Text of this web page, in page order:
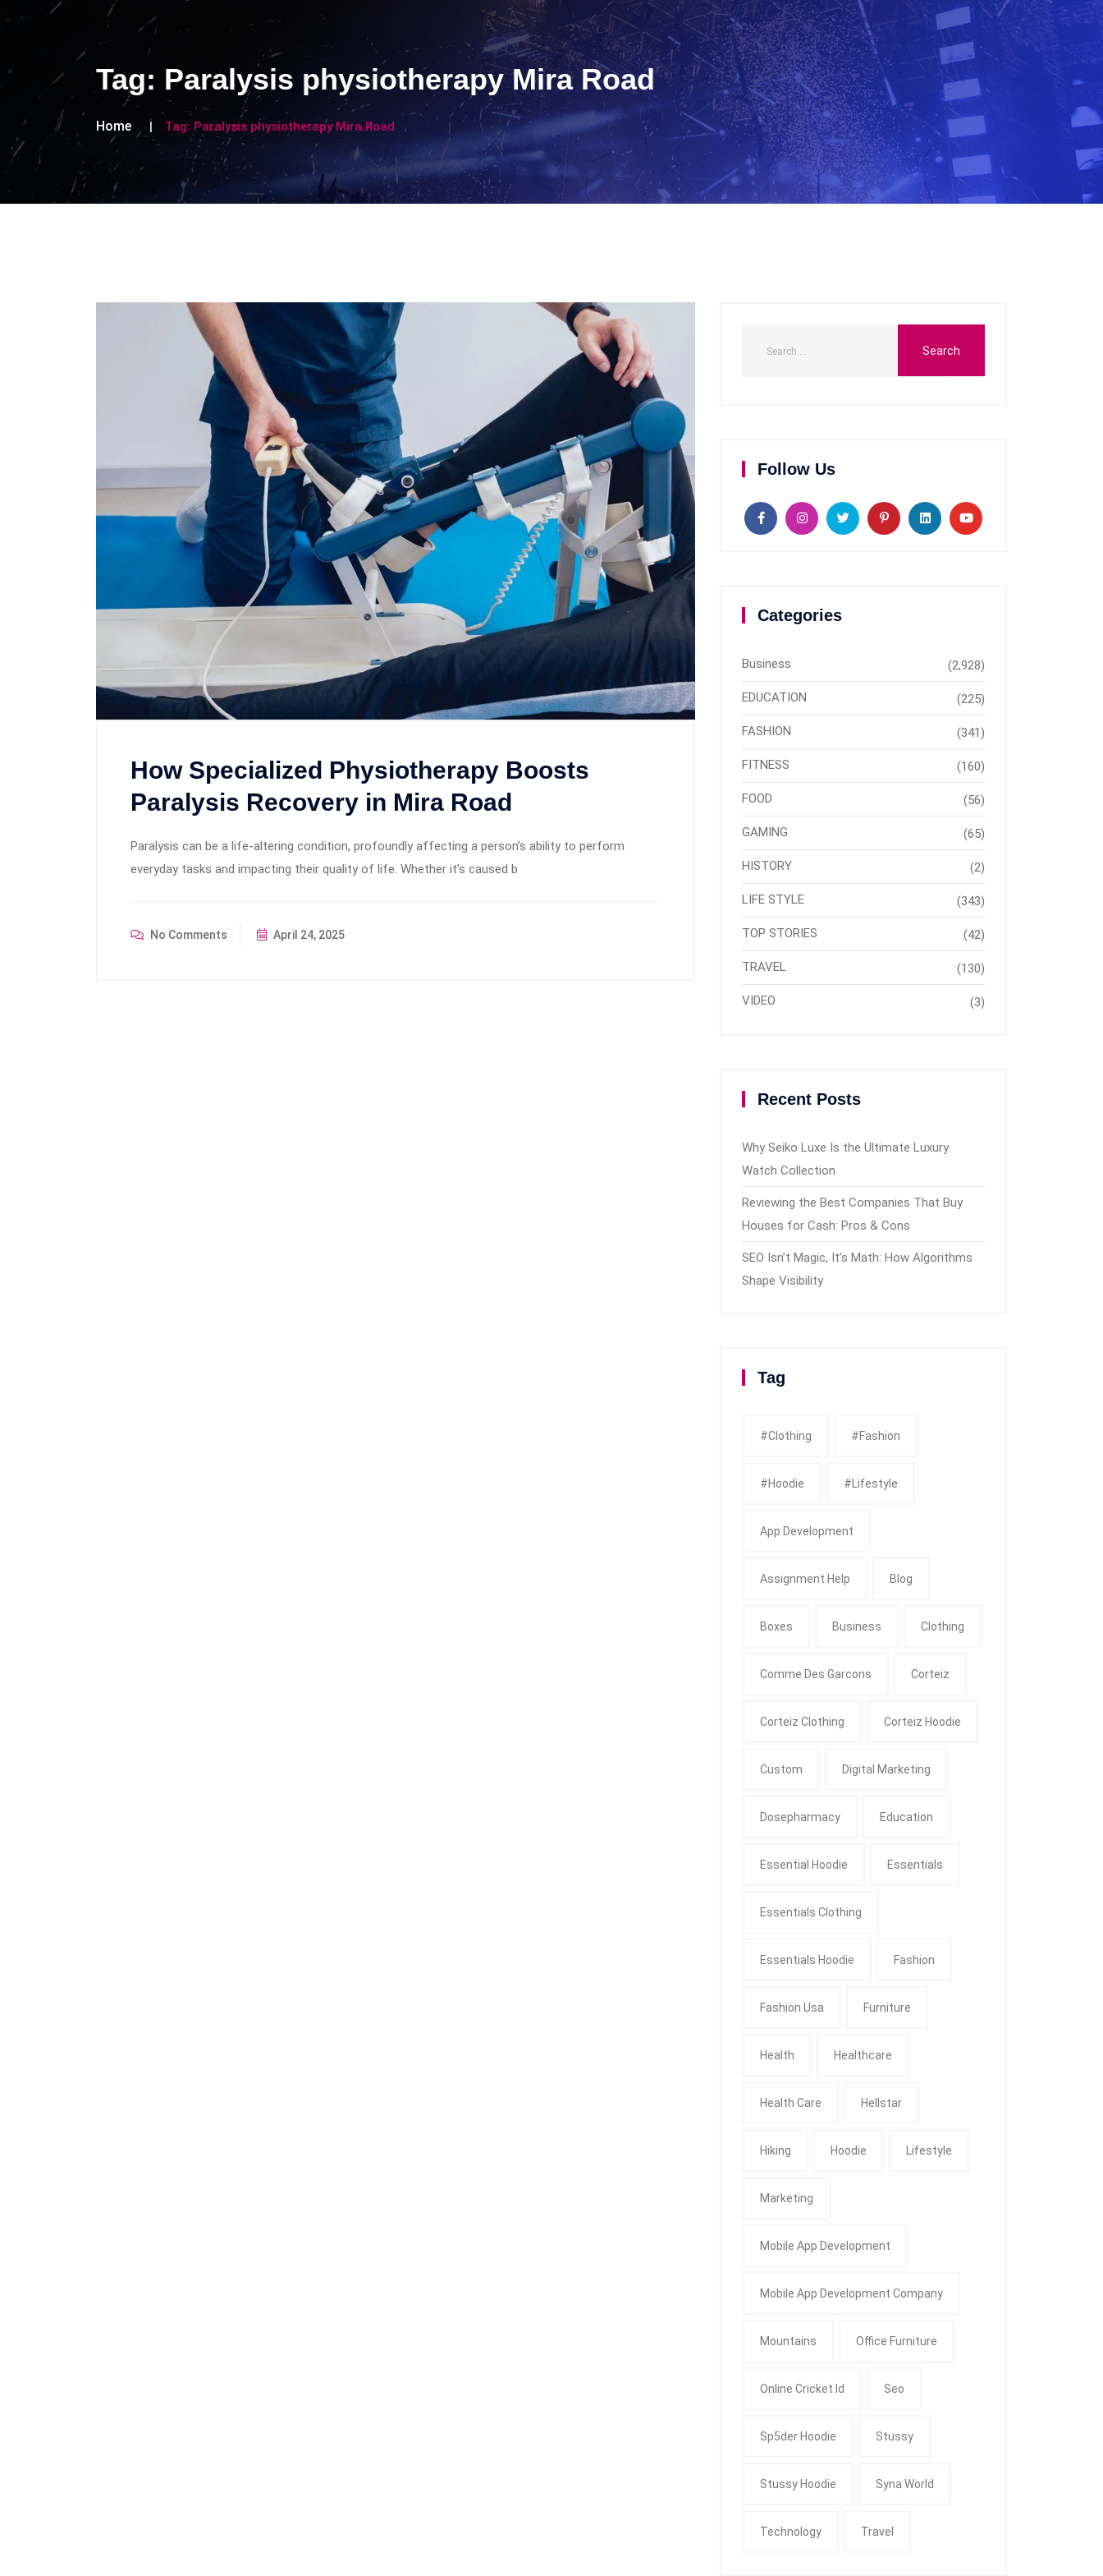
Tag: Paralysis physiotherapy Mira Road
Home Tag: Paralysis physiotherapy Mira Road
How Specialized Physiotherapy Boosts
Paralysis Recovery in Mira Road
Paralysis can be a life-altering condition, profoundly affecting a person’s ability to perform
everyday tasks and impacting their quality of life. Whether it’s caused b
No Comments April 24, 2025
Follow Us
Categories
Business (2,928)
EDUCATION (225)
FASHION (341)
FITNESS (160)
FOOD (56)
GAMING (65)
HISTORY (2)
LIFE STYLE (343)
TOP STORIES (42)
TRAVEL (130)
VIDEO (3)
Recent Posts
Why Seiko Luxe Is the Ultimate Luxury
Watch Collection
Reviewing the Best Companies That Buy
Houses for Cash: Pros & Cons
SEO Isn’t Magic, It’s Math: How Algorithms
Shape Visibility
Tag
#clothing #fashion
#Hoodie #Lifestyle
App Development
Assignment Help Blog
Boxes Business Clothing
Comme Des Garcons Corteiz
Corteiz Clothing Corteiz Hoodie
Custom Digital Marketing
Dosepharmacy Education
Essential Hoodie Essentials
Essentials Clothing
Essentials Hoodie Fashion
Fashion Usa Furniture
Health Healthcare
Health Care Hellstar
Hiking Hoodie Lifestyle
Marketing
Mobile App Development
Mobile App Development Company
Mountains Office Furniture
Online Cricket Id Seo
Sp5der Hoodie Stussy
Stussy Hoodie Syna World
Technology Travel